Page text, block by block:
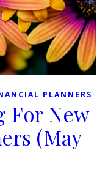
PLANNERS
For New
(May